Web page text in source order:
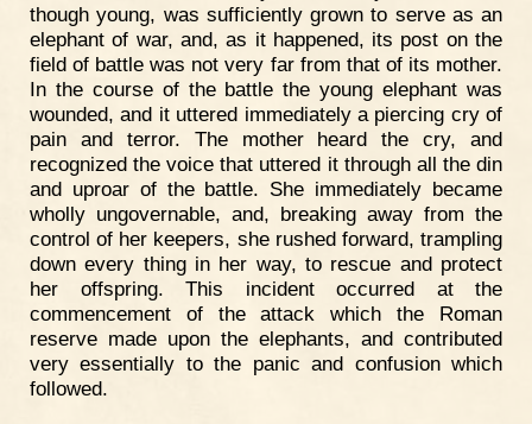
though young, was sufficiently grown to serve as an
elephant of war, and, as it happened, its post on the
field of battle was not very far from that of its mother.
In the course of the battle the young elephant was
wounded, and it uttered immediately a piercing cry of
pain and terror. The mother heard the cry, and
recognized the voice that uttered it through all the din
and uproar of the battle. She immediately became
wholly ungovernable, and, breaking away from the
control of her keepers, she rushed forward, trampling
down every thing in her way, to rescue and protect
her offspring. This incident occurred at the
commencement of the attack which the Roman
reserve made upon the elephants, and contributed
very essentially to the panic and confusion which
followed.